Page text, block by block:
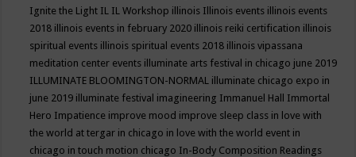
Ignite the Light IL IL Workshop illinois Illinois events illinois events
2018 illinois events in february 2020 illinois reiki certification illinois
spiritual events illinois spiritual events 2018 illinois vipassana
meditation center events illuminate arts festival in chicago june 2019
ILLUMINATE BLOOMINGTON-NORMAL illuminate chicago expo in
june 2019 illuminate festival imagineering Immanuel Hall Immortal
Hero Impatience improve mood improve sleep class in love with
the world at tergar in chicago in love with the world event in
chicago in touch motion chicago In-Body Composition Readings